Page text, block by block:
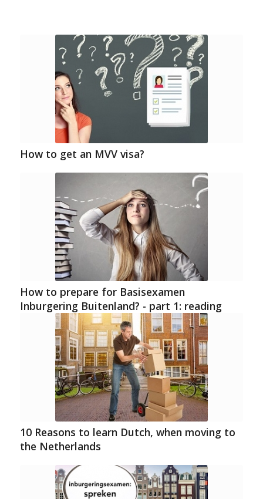
How to get an MVV visa?
How to prepare for Basisexamen
Inburgering Buitenland? - part 1: reading
10 Reasons to learn Dutch, when moving to
the Netherlands